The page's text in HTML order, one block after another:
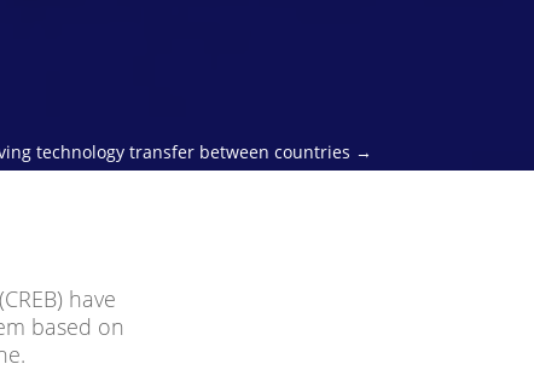
technology transfer between countries →
have
based on